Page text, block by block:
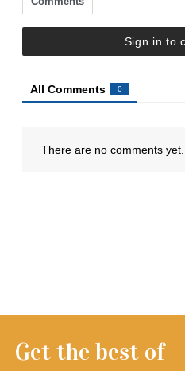
Get the best of